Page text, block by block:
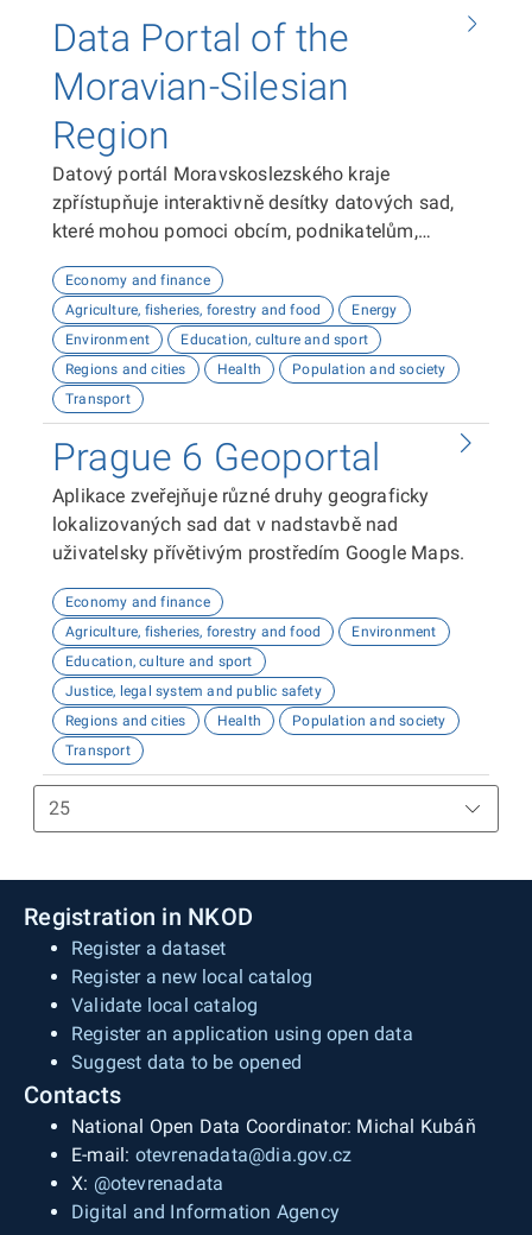
Data Portal of the
Moravian-Silesian
Region
Datový portál Moravskoslezského kraje
zpřístupňuje interaktivně desítky datových sad,
které mohou pomoci obcím, podnikatelům,
plánovat, inovovat a poznávat náš kraj. Uživatelé
zde najdou informace o demografii, dopravě,
školství, životním prostředí, kultuře nebo třeba
potenciálu pro fotovoltaiku.
Economy and finance
Agriculture, fisheries, forestry and food
Energy
Environment
Education, culture and sport
Regions and cities
Health
Population and society
Transport
Prague 6 Geoportal
Aplikace zveřejňuje různé druhy geograficky
lokalizovaných sad dat v nadstavbě nad
uživatelsky přívětivým prostředím Google Maps.
Economy and finance
Agriculture, fisheries, forestry and food
Environment
Education, culture and sport
Justice, legal system and public safety
Regions and cities
Health
Population and society
Transport
Registration in NKOD
Register a dataset
Register a new local catalog
Validate local catalog
Register an application using open data
Suggest data to be opened
Contacts
National Open Data Coordinator: Michal Kubáň
E-mail: otevrenadata@dia.gov.cz
X: @otevrenadata
Digital and Information Agency